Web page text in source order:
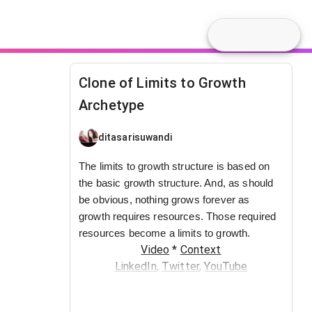
Clone of Limits to Growth
Archetype
ditasarisuwandi
The limits to growth structure is based on
the basic growth structure. And, as should
be obvious, nothing grows forever as
growth requires resources. Those required
resources become a limits to growth.
Video * Context
LinkedIn, Twitter,YouTube